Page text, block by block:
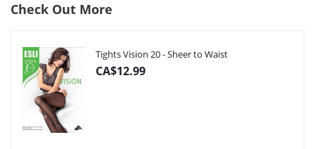
Check Out More
Tights Vision 20 - Sheer to Waist
CA$12.99